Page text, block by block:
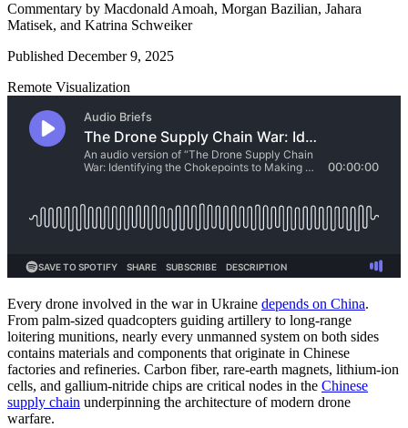
Commentary by Macdonald Amoah, Morgan Bazilian, Jahara
Matisek, and Katrina Schweiker
Published December 9, 2025
Remote Visualization
Every drone involved in the war in Ukraine depends on China.
From palm-sized quadcopters guiding artillery to long-range
loitering munitions, nearly every unmanned system on both sides
contains materials and components that originate in Chinese
factories and refineries. Carbon fiber, rare-earth magnets, lithium-ion
cells, and gallium-nitride chips are critical nodes in the Chinese
supply chain underpinning the architecture of modern drone
warfare.